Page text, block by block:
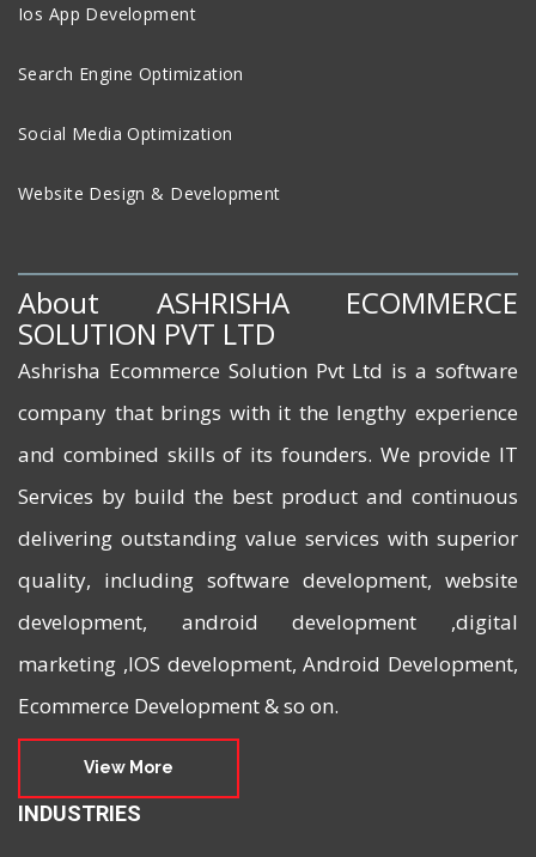
Ios App Development
Search Engine Optimization
Social Media Optimization
Website Design & Development
About ASHRISHA ECOMMERCE
SOLUTION PVT LTD
Ashrisha Ecommerce Solution Pvt Ltd is a software
company that brings with it the lengthy experience
and combined skills of its founders. We provide IT
Services by build the best product and continuous
delivering outstanding value services with superior
quality, including software development, website
development, android development ,digital
marketing ,IOS development, Android Development,
Ecommerce Development & so on.
View More
INDUSTRIES